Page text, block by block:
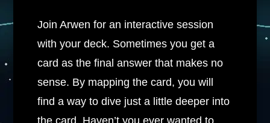
Join Arwen for an interactive session
with your deck. Sometimes you get a
card as the final answer that makes no
sense. By mapping the card, you will
find a way to dive just a little deeper into
the card. Haven’t you ever wanted to